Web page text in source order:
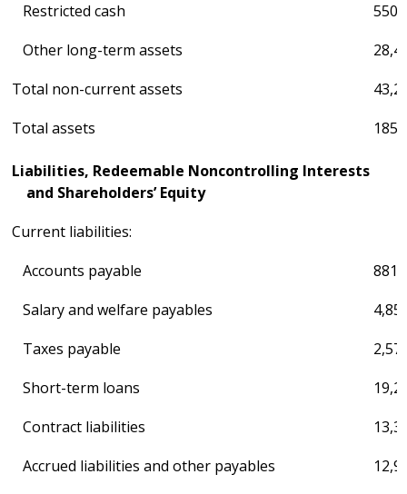
Restricted cash
550
Other long-term assets
Total non-current assets
Total assets
Liabilities, Redeemable Noncontrolling Interests
and Shareholders’ Equity
Current liabilities:
Accounts payable
Salary and welfare payables
Taxes payable
Short-term loans
Contract liabilities
Accrued liabilities and other payables